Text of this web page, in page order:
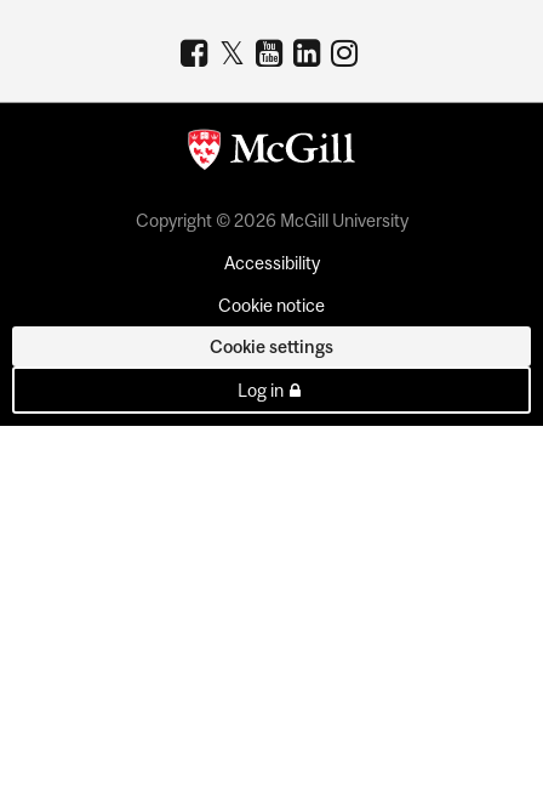
Copyright © 2026 McGill University
Accessibility
Cookie notice
Cookie settings
Log in